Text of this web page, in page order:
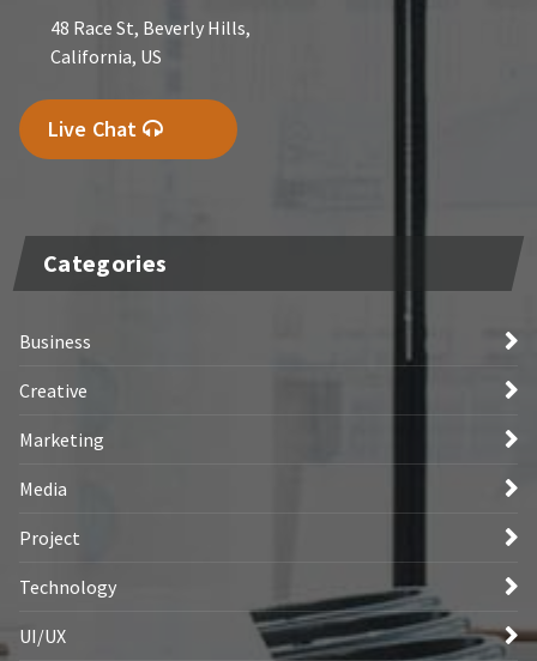
48 Race St, Beverly Hills,
California, US
Live Chat
Categories
Business
Creative
Marketing
Media
Project
Technology
UI/UX